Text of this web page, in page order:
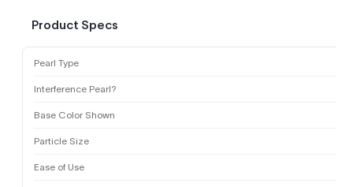
Product Specs
Pearl Type
Interference Pearl?
Base Color Shown
Particle Size
Ease of Use